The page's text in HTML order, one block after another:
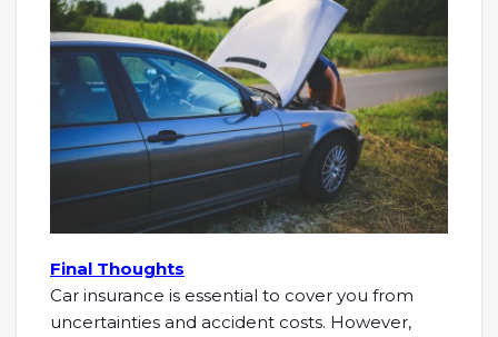
Final Thoughts
Car insurance is essential to cover you from
uncertainties and accident costs. However,